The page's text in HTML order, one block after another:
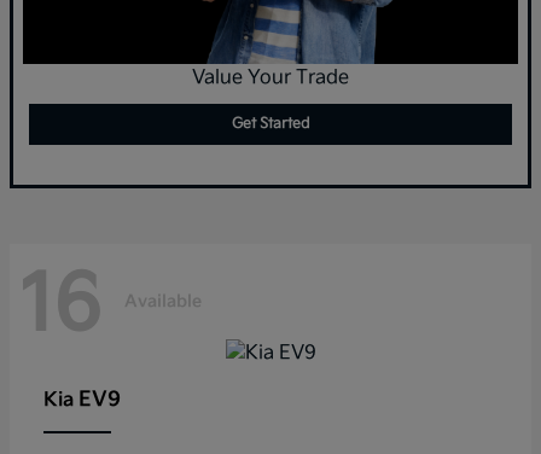
Value Your Trade
Get Started
16 Available
Kia EV9